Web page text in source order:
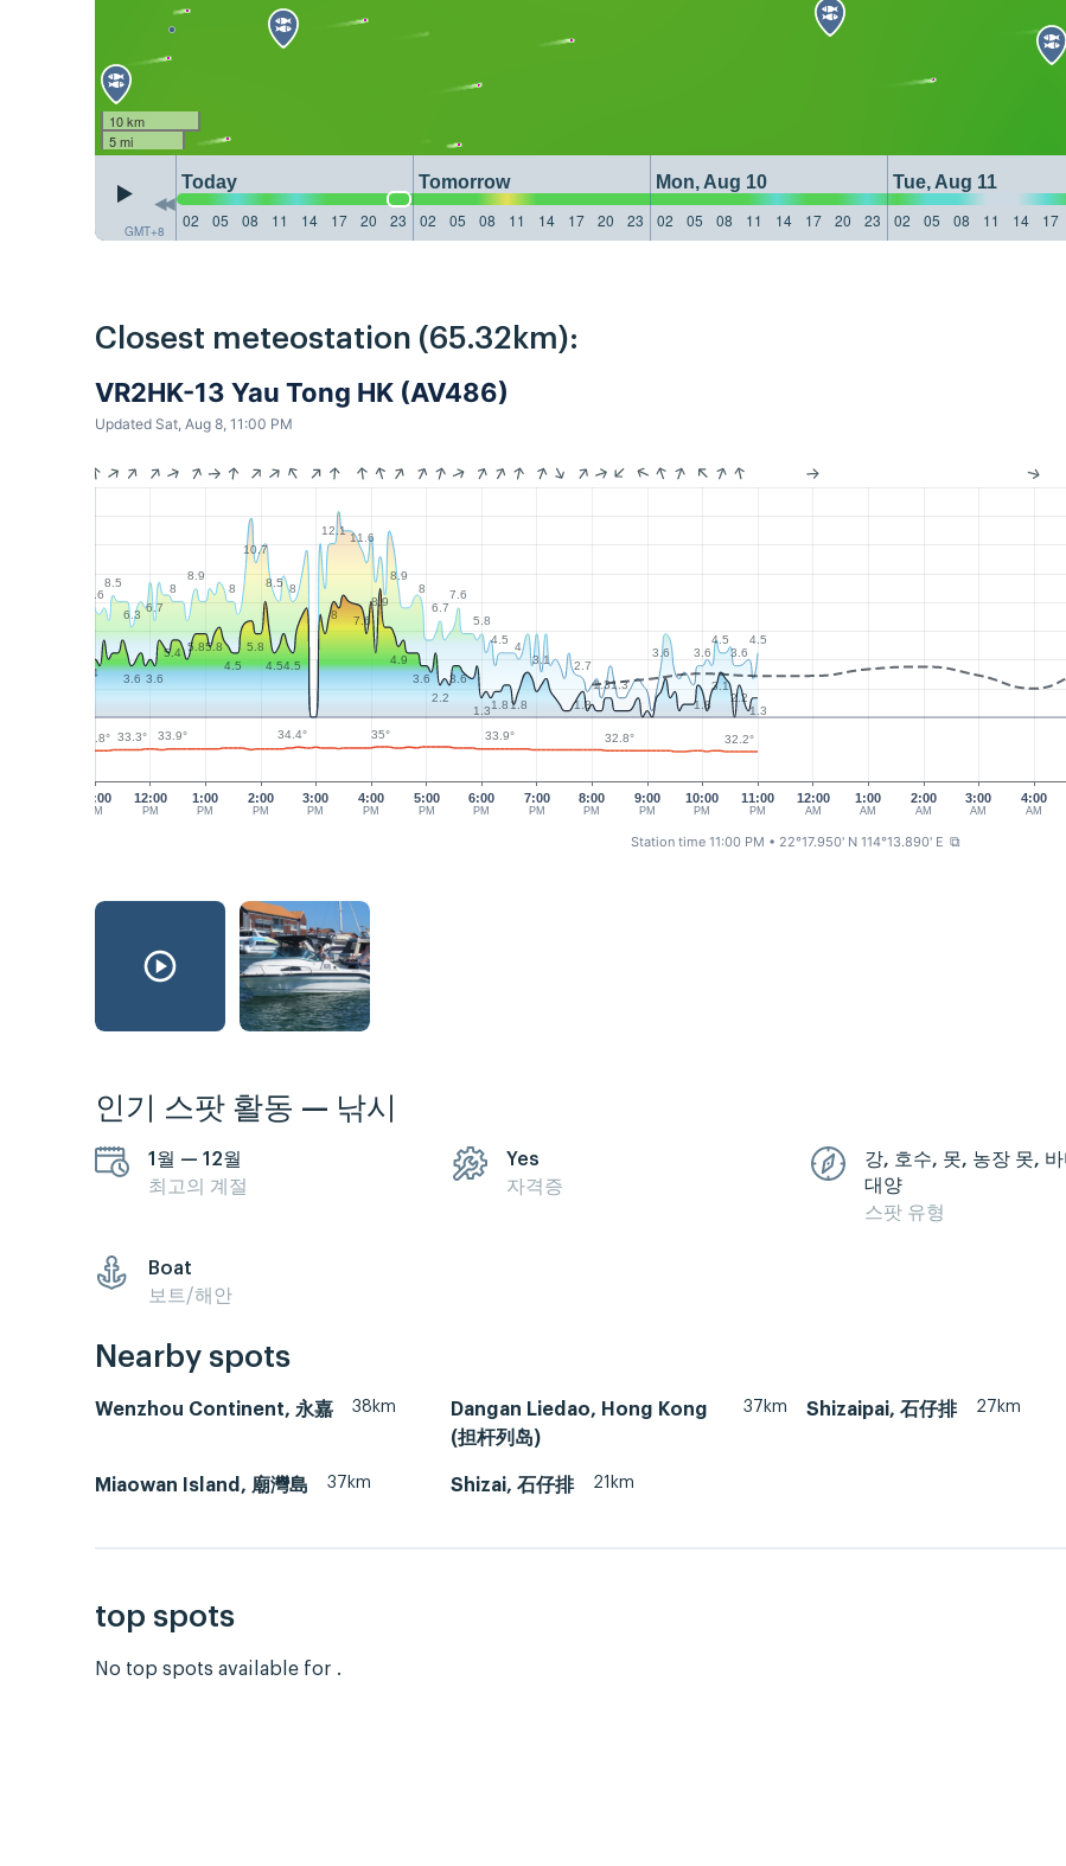
10 km
5 mi
GMT+8
Today Tomorrow Mon, Aug 10 Tue, Aug 11
02
05 08 11 14 17 20 23 02 05 08 11 14 17 20 23 02 05 08 11 14 17 20 23 02 05 08 11 14 17
Closest meteostation (65.32km):
VR2HK-13 Yau Tong HK (AV486)
Updated Sat, Aug 8, 11:00 PM
11:00
AM
12:00
PM
1:00
PM
2:00
PM
3:00
PM
4:00
PM
5:00
PM
6:00
PM
7:00
PM
8:00
PM
9:00
PM
10:00
PM
11:00
PM
12:00
AM
1:00
AM
2:00
AM
3:00
AM
4:00
AM
7.6
8.5
6.3 6.7
8
8.9
8
10.7
8.5 8
12.1 11.6
8.9
8
6.7
7.6
5.8
4.5 4
3.1
2.7
1.31.3
3.6 3.6
4.5
3.6
4.5
4 3.6 3.6
5.4 5.85.8
4.5
5.8
4.54.5
8 7.6
8.9
4.9
3.6
2.2
3.6
1.31.8 1.8 1.8 1.8
3.1
2.2
1.3
32.8° 33.3° 33.9° 34.4° 35° 33.9° 32.8° 32.2°
Station time 11:00 PM • 22°17.950' N 114°13.890' E ⧉
인기 스팟 활동 — 낚시
1월 — 12월
최고의 계절
Yes
자격증
강, 호수, 못, 농장 못,
대양
스팟 유형
Boat
보트/해안
Nearby spots
Wenzhou Continent, 永嘉 38km
Dangan Liedao, Hong Kong
(担杆列岛)
37km Shizaipai, 石仔排 27km
Miaowan Island, 廟灣島 37km Shizai, 石仔排 21km
top spots
No top spots available for .